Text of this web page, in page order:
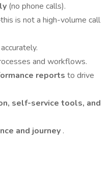
(no phone calls).
is not a high-volume call
and workflows.
reports to drive
self-service tools, and
and journey .